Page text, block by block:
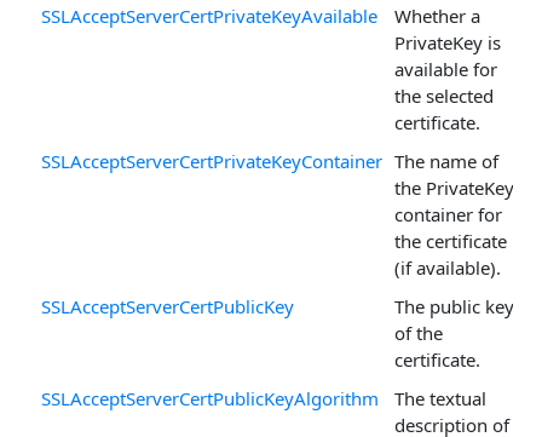
SSLAcceptServerCertPrivateKeyAvailable
Whether a
PrivateKey is
available for
the selected
certificate.
SSLAcceptServerCertPrivateKeyContainer The name of
the PrivateKey
container for
the certificate
(if available).
SSLAcceptServerCertPublicKey
The public key
of the
certificate.
SSLAcceptServerCertPublicKeyAlgorithm
The textual
description of